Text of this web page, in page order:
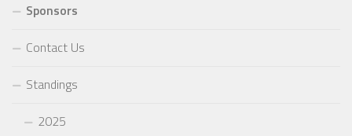
Sponsors
Contact Us
Standings
2025